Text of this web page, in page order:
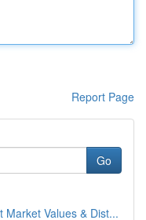
Report Page
Go
Values & Dist...